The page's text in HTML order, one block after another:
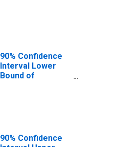
90% Confidence
Interval Lower
Bound of
90% Confidence